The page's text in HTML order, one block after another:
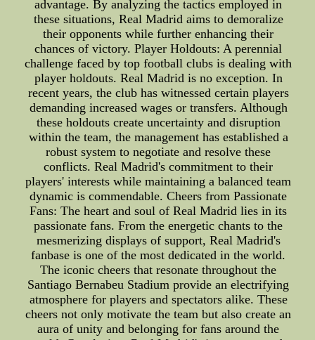
advantage. By analyzing the tactics employed in
these situations, Real Madrid aims to demoralize
their opponents while further enhancing their
chances of victory. Player Holdouts: A perennial
challenge faced by top football clubs is dealing with
player holdouts. Real Madrid is no exception. In
recent years, the club has witnessed certain players
demanding increased wages or transfers. Although
these holdouts create uncertainty and disruption
within the team, the management has established a
robust system to negotiate and resolve these
conflicts. Real Madrid's commitment to their
players' interests while maintaining a balanced team
dynamic is commendable. Cheers from Passionate
Fans: The heart and soul of Real Madrid lies in its
passionate fans. From the energetic chants to the
mesmerizing displays of support, Real Madrid's
fanbase is one of the most dedicated in the world.
The iconic cheers that resonate throughout the
Santiago Bernabeu Stadium provide an electrifying
atmosphere for players and spectators alike. These
cheers not only motivate the team but also create an
aura of unity and belonging for fans around the